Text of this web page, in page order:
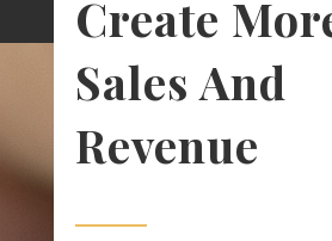
Create
Sales And
Revenue